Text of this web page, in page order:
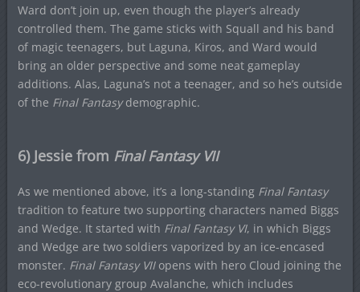
Ward don’t join up, even though the player’s already
controlled them. The game sticks with Squall and his band
of magic teenagers, but Laguna, Kiros, and Ward would
bring an older perspective and some neat gameplay
additions. Alas, Laguna’s not a teenager, and so he’s outside
of the Final Fantasydemographic.
6) Jessie from Final Fantasy VII
As we mentioned above, it’s a long-standing Final Fantasy
tradition to feature two supporting characters named Biggs
and Wedge. It started with Final Fantasy VI, in which Biggs
and Wedge are two soldiers vaporized by an ice-encased
monster. Final Fantasy VIIopens with hero Cloud joining the
eco-revolutionary group Avalanche, which includes